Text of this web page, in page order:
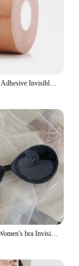
Bras for Women Adhesive Invisible Bra Nipple Pasties Covers Breast Lift Tape Push Up Strapless Pads Sticky Seamless Backless
Sexy Sujetador Women's bra Invisible Push Up Bra Self-Adhesive Silicone Seamless Front Closure Sticky Backless Strapless Bra